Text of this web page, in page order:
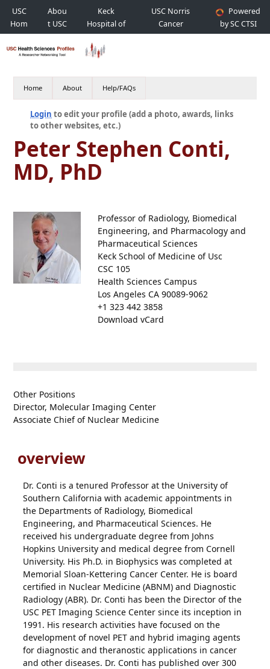
USC
Hom
e
Abou
t USC
Keck
Hospital of
USC
USC Norris
Cancer
Hospital
Powered
by SC CTSI
Home About Help/FAQs
Login to edit your profile (add a photo, awards, links
to other websites, etc.)
Peter Stephen Conti,
MD, PhD
Professor of Radiology, Biomedical
Engineering, and Pharmacology and
Pharmaceutical Sciences
Keck School of Medicine of Usc
CSC 105
Health Sciences Campus
Los Angeles CA 90089-9062
+1 323 442 3858
Download vCard
Other Positions
Director, Molecular Imaging Center
Associate Chief of Nuclear Medicine
overview
Dr. Conti is a tenured Professor at the University of
Southern California with academic appointments in
the Departments of Radiology, Biomedical
Engineering, and Pharmaceutical Sciences. He
received his undergraduate degree from Johns
Hopkins University and medical degree from Cornell
University. His Ph.D. in Biophysics was completed at
Memorial Sloan-Kettering Cancer Center. He is board
certified in Nuclear Medicine (ABNM) and Diagnostic
Radiology (ABR). Dr. Conti has been the Director of the
USC PET Imaging Science Center since its inception in
1991. His research activities have focused on the
development of novel PET and hybrid imaging agents
for diagnostic and theranostic applications in cancer
and other diseases. Dr. Conti has published over 300